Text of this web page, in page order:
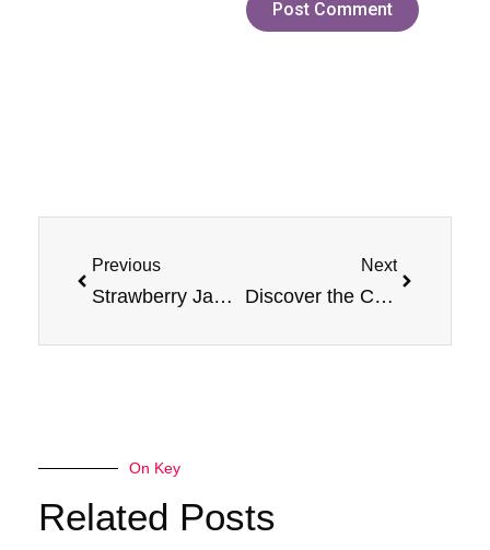
Previous
Strawberry Jam vs. Peanut Butter: Exploring the Differences
Next
Discover the Crisp Delight of Jam Monster Apple Flavor E-Liquid
On Key
Related Posts